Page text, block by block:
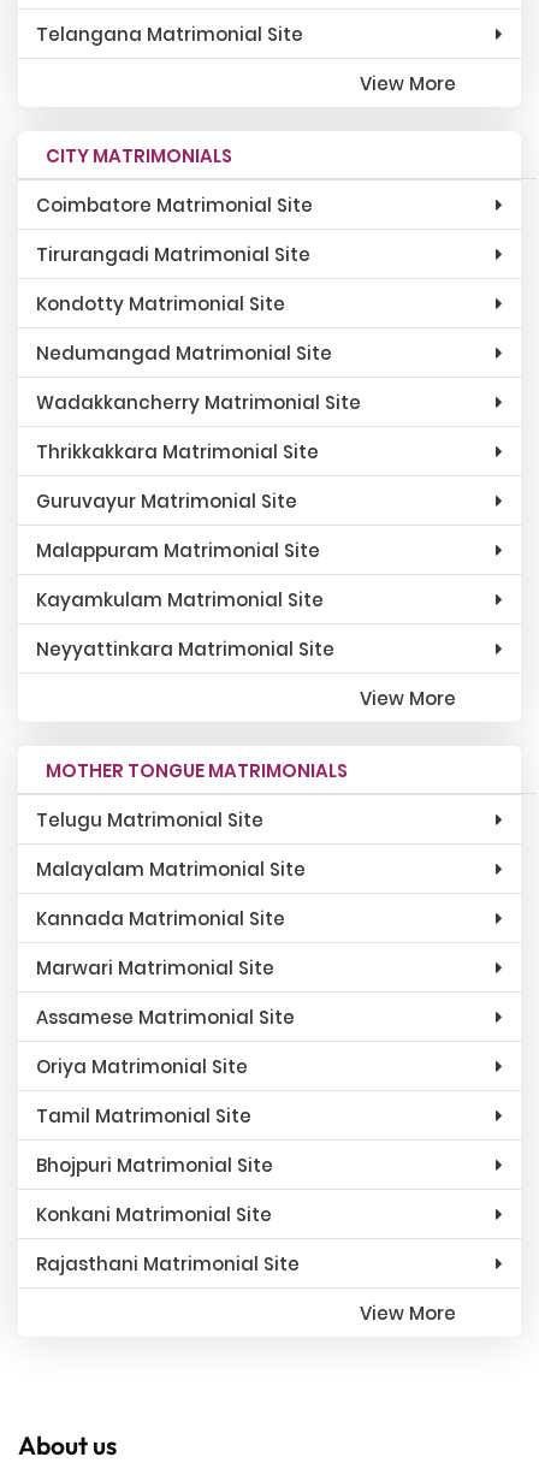
Telangana Matrimonial Site
View More
CITY MATRIMONIALS
Coimbatore Matrimonial Site
Tirurangadi Matrimonial Site
Kondotty Matrimonial Site
Nedumangad Matrimonial Site
Wadakkancherry Matrimonial Site
Thrikkakkara Matrimonial Site
Guruvayur Matrimonial Site
Malappuram Matrimonial Site
Kayamkulam Matrimonial Site
Neyyattinkara Matrimonial Site
View More
MOTHER TONGUE MATRIMONIALS
Telugu Matrimonial Site
Malayalam Matrimonial Site
Kannada Matrimonial Site
Marwari Matrimonial Site
Assamese Matrimonial Site
Oriya Matrimonial Site
Tamil Matrimonial Site
Bhojpuri Matrimonial Site
Konkani Matrimonial Site
Rajasthani Matrimonial Site
View More
About us